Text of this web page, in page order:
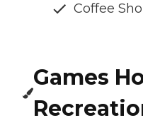
Coffee
Games